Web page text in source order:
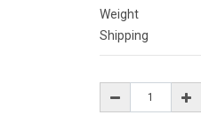
Weight
Shipping